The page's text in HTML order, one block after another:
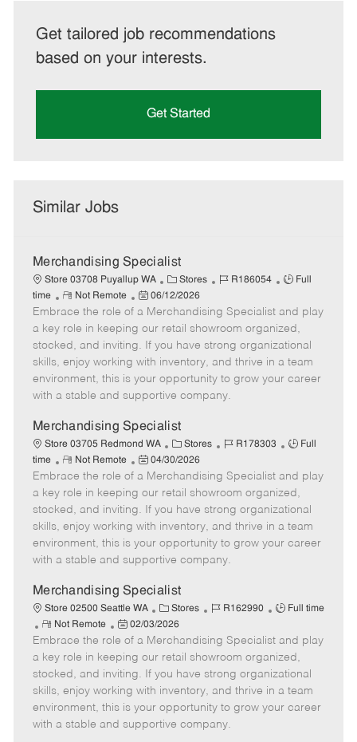
Get tailored job recommendations
based on your interests.
Get Started
Similar Jobs
Merchandising Specialist
Store 03708 Puyallup WA
C
a
t
e
g
o
r
Stores
J
b
I
d
R186054
J
b
T
y
p
e
Full
time
R
e
m
o
t
e
Not Remote
P
o
s
t
e
d
t
e
06/12/2026
Embrace the role of a Merchandising Specialist and play
a key role in keeping our retail showroom organized,
stocked, and inviting. If you have strong organizational
skills, enjoy working with inventory, and thrive in a team
environment, this is your opportunity to grow your career
with a stable and supportive company.
Merchandising Specialist
Store 03705 Redmond WA
C
a
t
e
g
o
r
Stores
J
b
I
d
R178303
J
b
T
y
p
e
Full
time
R
e
m
o
t
e
Not Remote
P
o
s
t
e
d
t
e
04/30/2026
Embrace the role of a Merchandising Specialist and play
a key role in keeping our retail showroom organized,
stocked, and inviting. If you have strong organizational
skills, enjoy working with inventory, and thrive in a team
environment, this is your opportunity to grow your career
with a stable and supportive company.
Merchandising Specialist
Store 02500 Seattle WA
C
a
t
e
g
o
r
y
Stores
J
b
I
d
R162990
J
b
T
y
p
e
Full time
R
e
m
o
t
e
Not Remote
P
o
s
t
e
d
D
02/03/2026
Embrace the role of a Merchandising Specialist and play
a key role in keeping our retail showroom organized,
stocked, and inviting. If you have strong organizational
skills, enjoy working with inventory, and thrive in a team
environment, this is your opportunity to grow your career
with a stable and supportive company.